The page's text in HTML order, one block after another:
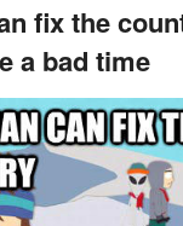
fix the
a bad time